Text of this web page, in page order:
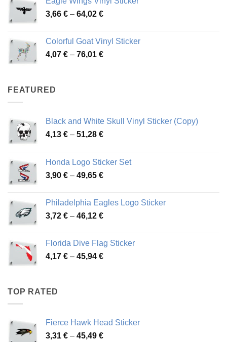
through
48,48 €
3,66 € – 64,02 €Price
through
64,02 €
Colorful Goat Vinyl Sticker
4,07 € – 76,01 €Price
FEATURED
Black and White Skull Vinyl Sticker (Copy)
4,13 € – 51,28 €Price
through
51,28 €
Honda Logo Sticker Set
3,90 € – 49,65 €Price
through
49,65 €
Philadelphia Eagles Logo Sticker
3,72 € – 46,12 €Price
through
46,12 €
Florida Dive Flag Sticker
4,17 € – 45,94 €Price
TOP RATED
Fierce Hawk Head Sticker
3,31 € – 45,49 €Price